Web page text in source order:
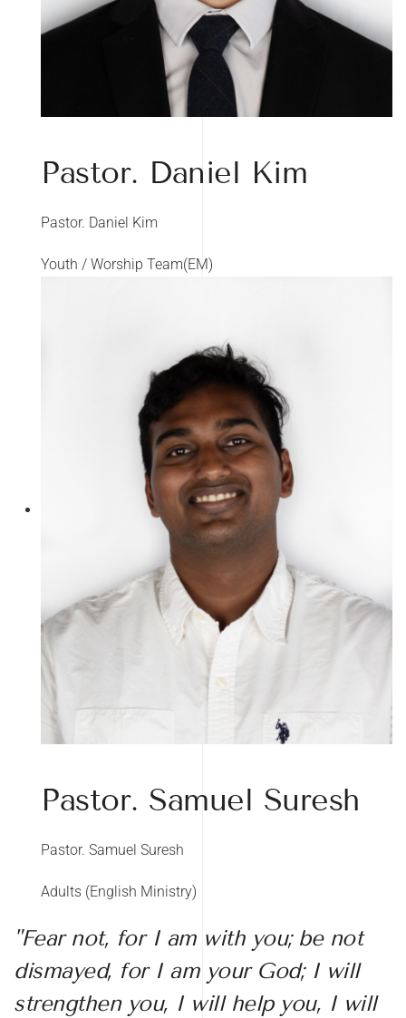
Pastor. Daniel Kim
Pastor. Daniel Kim
Youth / Worship Team(EM)
Pastor. Samuel Suresh
Pastor. Samuel Suresh
Adults (English Ministry)
"Fear not, for I am with you; be not
dismayed, for I am your God; I will
strengthen you, I will help you, I will